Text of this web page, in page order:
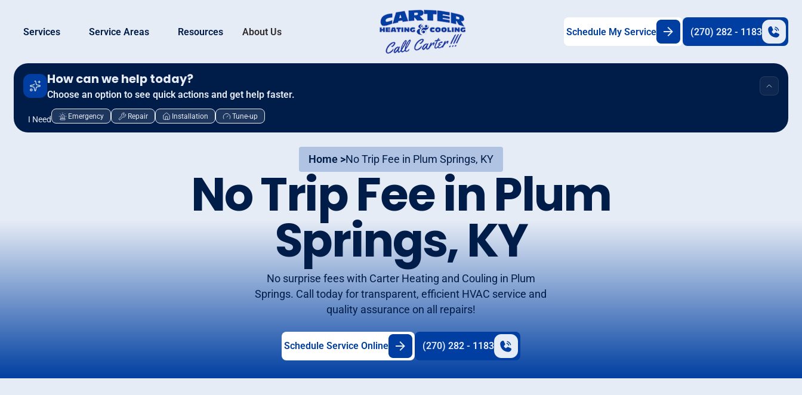
Services Service Areas Resources About Us Schedule My Service (270) 282 - 1183
How can we help today?
Choose an option to see quick actions and get help faster.
I Need Emergency Repair Installation Tune-up
Home >No Trip Fee in Plum Springs, KY
No Trip Fee in Plum
Springs, KY
No surprise fees with Carter Heating and Couling in Plum
Springs. Call today for transparent, efficient HVAC service and
quality assurance on all repairs!
Schedule Service Online (270) 282 - 1183